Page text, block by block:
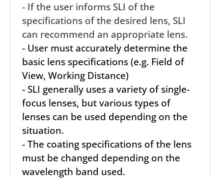
- If the user informs SLI of the
specifications of the desired lens, SLI
can recommend an appropriate lens.
- User must accurately determine the
basic lens specifications (e.g. Field of
View, Working Distance)
- SLI generally uses a variety of single-
focus lenses, but various types of
lenses can be used depending on the
situation.
- The coating specifications of the lens
must be changed depending on the
wavelength band used.